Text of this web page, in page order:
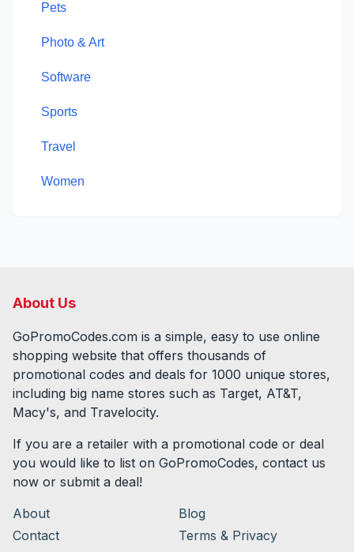
Pets
Photo & Art
Software
Sports
Travel
Women
About Us
GoPromoCodes.com is a simple, easy to use online
shopping website that offers thousands of
promotional codes and deals for 1000 unique stores,
including big name stores such as Target, AT&T,
Macy's, and Travelocity.
If you are a retailer with a promotional code or deal
you would like to list on GoPromoCodes, contact us
now or submit a deal!
About
Blog
Contact
Terms & Privacy